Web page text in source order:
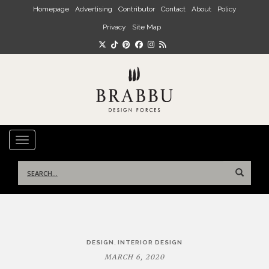
Skip to main content
Homepage Advertising Contributor Contact About Policy
Privacy Site Map
TOGGLE NAVIGATION
for:
DESIGN , INTERIOR DESIGN
MARCH 6, 2020